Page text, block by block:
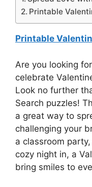
Printable
Printable
Are you looking
celebrate
Look no further
Search puzzles!
a great way to
challenging your
a classroom
cozy night in, a
bring smiles to